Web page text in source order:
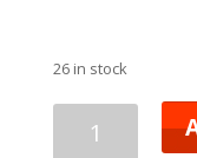
26 in stock